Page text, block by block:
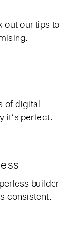
out our tips to
of digital
it’s perfect.
builder
consistent.